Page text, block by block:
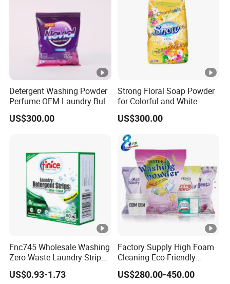
Detergent Washing Powder
Perfume OEM Laundry Bulk
Detergent From China
US$300.00
Strong Floral Soap Powder
for Colorful and White
Clothes
US$300.00
Fnc745 Wholesale Washing
Zero Waste Laundry Strip
Detergent Sheet
US$0.93-1.73
Factory Supply High Foam
Cleaning Eco-Friendly
Laundry Washing Detergent
Powder
US$280.00-450.00